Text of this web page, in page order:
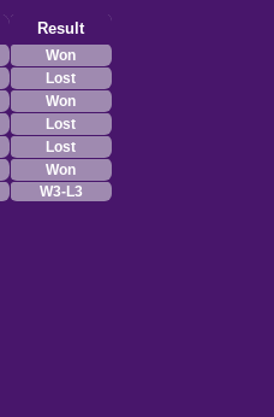
Result
Won
Lost
Won
Lost
Lost
Won
W3-L3